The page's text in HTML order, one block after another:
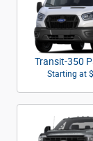
Transit-350
Starting at